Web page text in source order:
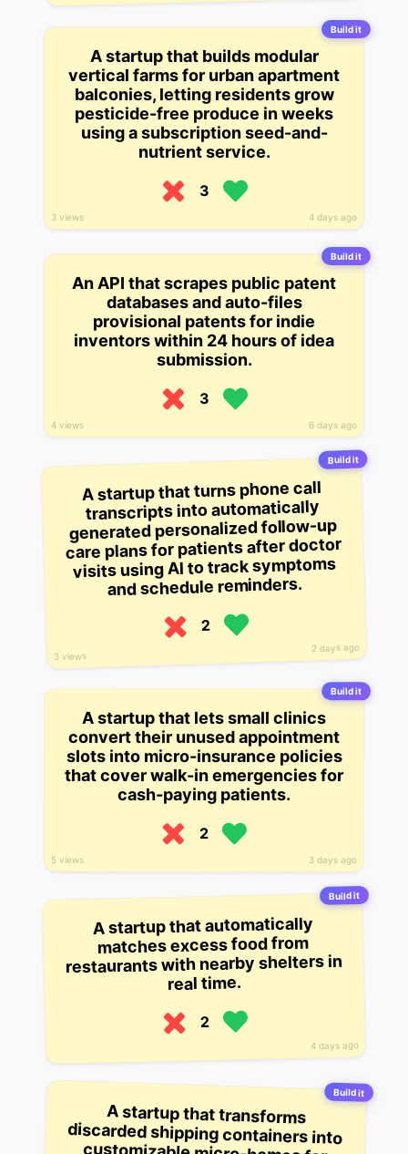
Build it
4 days ago
3 views
A startup that builds modular
vertical farms for urban apartment
balconies, letting residents grow
pesticide-free produce in weeks
using a subscription seed-and-
nutrient service.
3
Build it
6 days ago
4 views
An API that scrapes public patent
databases and auto-files
provisional patents for indie
inventors within 24 hours of idea
submission.
3
Build it
2 days ago
3 views
A startup that turns phone call
transcripts into automatically
generated personalized follow-up
care plans for patients after doctor
visits using AI to track symptoms
and schedule reminders.
2
Build it
3 days ago
5 views
A startup that lets small clinics
convert their unused appointment
slots into micro-insurance policies
that cover walk-in emergencies for
cash-paying patients.
2
Build it
4 days ago
A startup that automatically
matches excess food from
restaurants with nearby shelters in
real time.
2
Build it
A startup that transforms
discarded shipping containers into
customizable micro-homes for
remote workers needing temporary